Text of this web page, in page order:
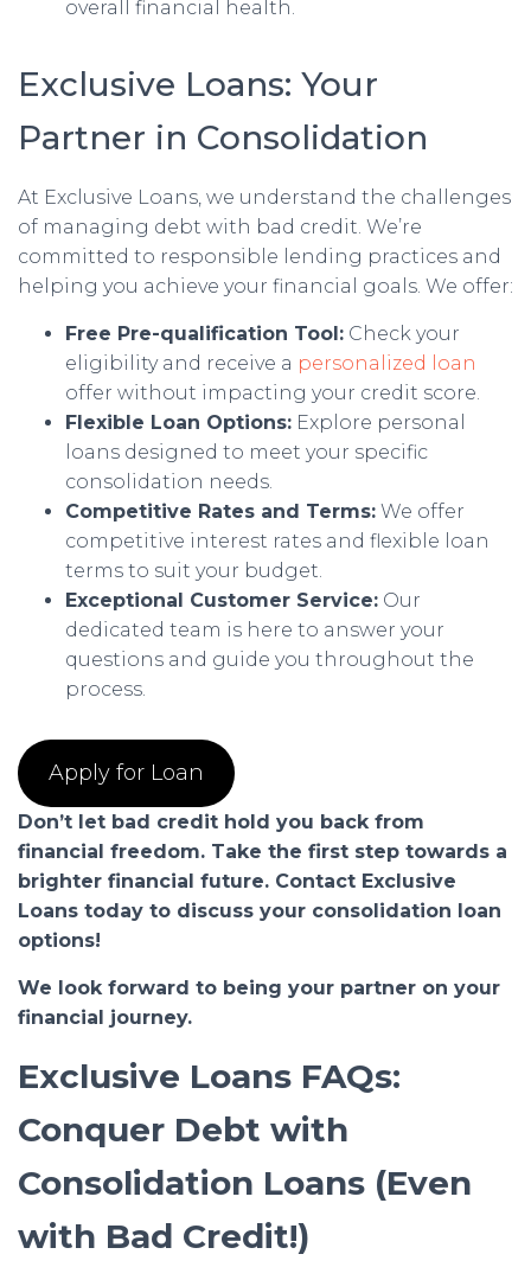
overall financial health.
Exclusive Loans: Your
Partner in Consolidation
At Exclusive Loans, we understand the challenges
of managing debt with bad credit. We’re
committed to responsible lending practices and
helping you achieve your financial goals. We offer:
Free Pre-qualification Tool: Check your
eligibility and receive a personalized loan
offer without impacting your credit score.
Flexible Loan Options: Explore personal
loans designed to meet your specific
consolidation needs.
Competitive Rates and Terms: We offer
competitive interest rates and flexible loan
terms to suit your budget.
Exceptional Customer Service: Our
dedicated team is here to answer your
questions and guide you throughout the
process.
Apply for Loan
Don’t let bad credit hold you back from
financial freedom. Take the first step towards a
brighter financial future. Contact Exclusive
Loans today to discuss your consolidation loan
options!
We look forward to being your partner on your
financial journey.
Exclusive Loans FAQs:
Conquer Debt with
Consolidation Loans (Even
with Bad Credit!)